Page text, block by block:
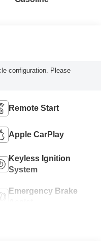
configuration. Please
Remote Start
Apple CarPlay
Keyless Ignition
System
Emergency Brake